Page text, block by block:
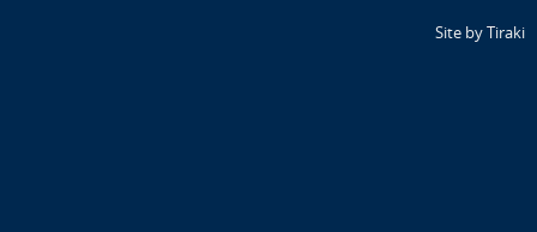
Site by Tiraki